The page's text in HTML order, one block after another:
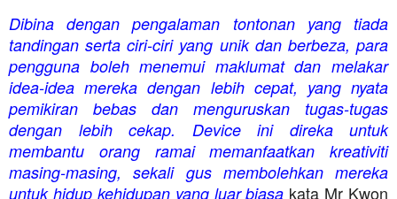
Dibina dengan pengalaman tontonan yang tiada
tandingan serta ciri-ciri yang unik dan berbeza, para
pengguna boleh menemui maklumat dan melakar
idea-idea mereka dengan lebih cepat, yang nyata
pemikiran bebas dan menguruskan tugas-tugas
dengan lebih cekap. Device ini direka untuk
membantu orang ramai memanfaatkan kreativiti
masing-masing, sekali gus membolehkan mereka
untuk hidup kehidupan yang luar biasa kata Mr Kwon